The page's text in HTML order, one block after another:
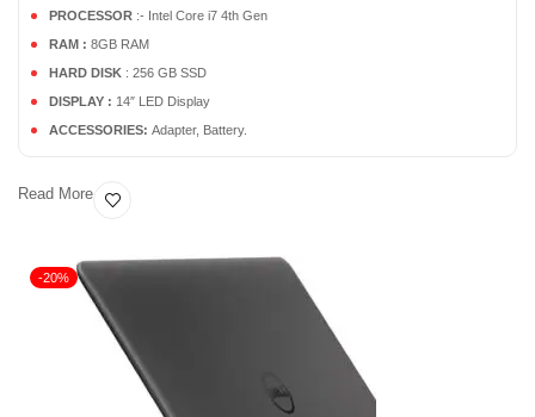
PROCESSOR :- Intel Core i7 4th Gen
RAM : 8GB RAM
HARD DISK : 256 GB SSD
DISPLAY : 14″ LED Display
ACCESSORIES: Adapter, Battery.
Read More
-20%